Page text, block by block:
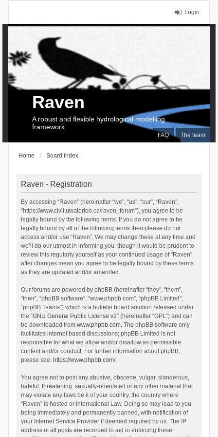
Login
FAQ The team
Raven
A robust and flexible hydrological modelling
framework
Home Board index
Raven - Registration
By accessing “Raven” (hereinafter “we”, “us”, “our”, “Raven”,
“https://www.civil.uwaterloo.ca/raven_forum”), you agree to be
legally bound by the following terms. If you do not agree to be
legally bound by all of the following terms then please do not
access and/or use “Raven”. We may change these at any time and
we’ll do our utmost in informing you, though it would be prudent to
review this regularly yourself as your continued usage of “Raven”
after changes mean you agree to be legally bound by these terms
as they are updated and/or amended.
Our forums are powered by phpBB (hereinafter “they”, “them”,
“their”, “phpBB software”, “www.phpbb.com”, “phpBB Limited”,
“phpBB Teams”) which is a bulletin board solution released under
the “GNU General Public License v2” (hereinafter “GPL”) and can
be downloaded from www.phpbb.com. The phpBB software only
facilitates internet based discussions; phpBB Limited is not
responsible for what we allow and/or disallow as permissible
content and/or conduct. For further information about phpBB,
please see: https://www.phpbb.com/.
You agree not to post any abusive, obscene, vulgar, slanderous,
hateful, threatening, sexually-orientated or any other material that
may violate any laws be it of your country, the country where
“Raven” is hosted or International Law. Doing so may lead to you
being immediately and permanently banned, with notification of
your Internet Service Provider if deemed required by us. The IP
address of all posts are recorded to aid in enforcing these